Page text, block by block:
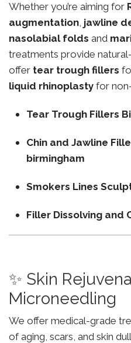
Whether you’re aiming for
augmentation, jawline
nasolabial folds and
treatments provide
offer tear trough fillers
liquid rhinoplasty for
Tear Trough Fillers
Chin and Jawline
birmingham
Smokers Lines
Filler Dissolving and
✨ Skin
Microneedling
We offer medical-grade
of aging, scars, and skin